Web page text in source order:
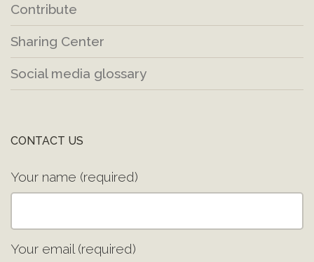
Contribute
Sharing Center
Social media glossary
CONTACT US
Your name (required)
Your email (required)